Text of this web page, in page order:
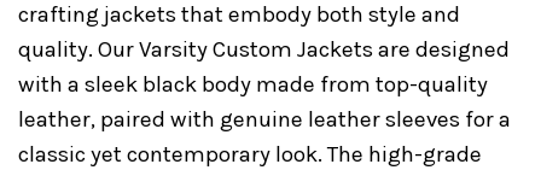
crafting jackets that embody both style and
quality. Our Varsity Custom Jackets are designed
with a sleek black body made from top-quality
leather, paired with genuine leather sleeves for a
classic yet contemporary look. The high-grade